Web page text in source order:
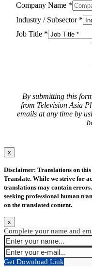
Company Name *
Industry / Subsector *
Job Title *
By submitting this
from Television Asia
emails at any time by
x
Disclaimer: Translations on
Translate. While we strive for
translations may contain
seeking professional human
on the translated content.
x
Complete your name and
Get Download Link